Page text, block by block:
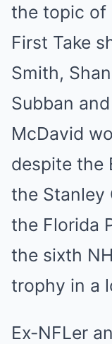
the topic of
First Take
Smith,
Subban
McDavid
despite the
the Stanley
the Florida
the sixth
trophy in a
Ex-NFLer